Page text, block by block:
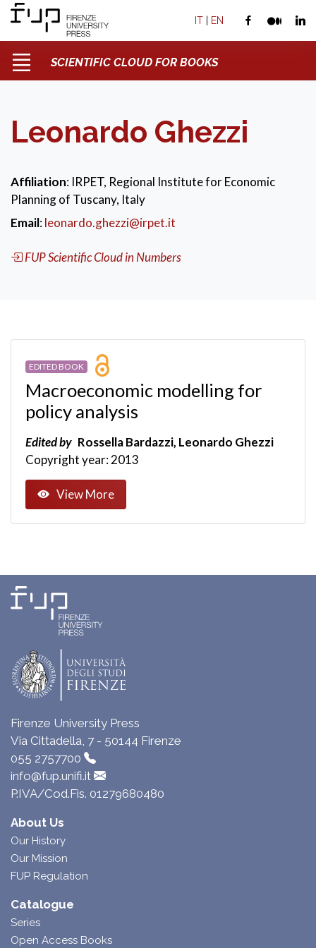
IT | EN
SCIENTIFIC CLOUD FOR BOOKS
Leonardo Ghezzi
Affiliation: IRPET, Regional Institute for Economic
Planning of Tuscany, Italy
Email:leonardo.ghezzi@irpet.it
FUP Scientific Cloud in Numbers
EDITED BOOK
Macroeconomic modelling for
policy analysis
Edited by Rossella Bardazzi, Leonardo Ghezzi
Copyright year: 2013
View More
Firenze University Press
Via Cittadella, 7 - 50144 Firenze
055 2757700
info@fup.unifi.it
P.IVA/Cod.Fis. 01279680480
About Us
Our History
Our Mission
FUP Regulation
Catalogue
Series
Open Access Books